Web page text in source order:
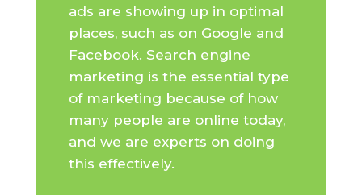
ads are showing up in optimal
places, such as on Google and
Facebook. Search engine
marketing is the essential type
of marketing because of how
many people are online today,
and we are experts on doing
this effectively.